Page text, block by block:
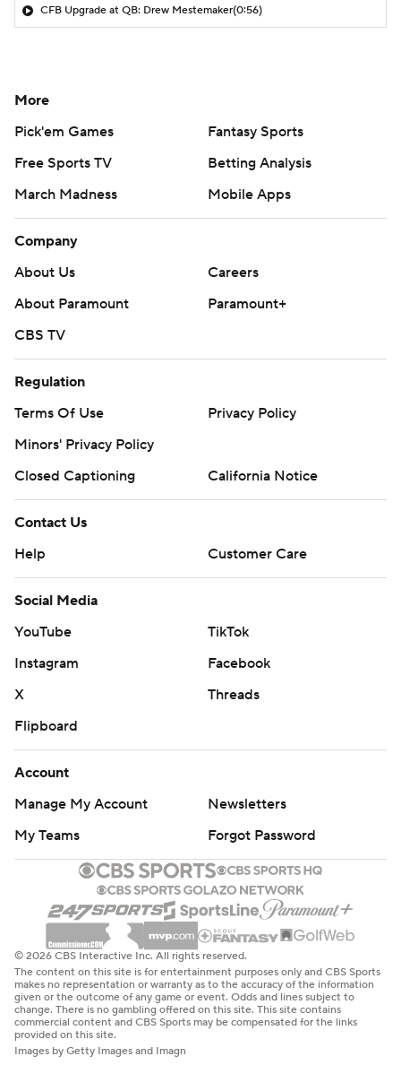
CFB Upgrade at QB: Drew Mestemaker(0:56)
More
Pick'em Games
Fantasy Sports
Free Sports TV
Betting Analysis
March Madness
Mobile Apps
Company
About Us
Careers
About Paramount
Paramount+
CBS TV
Regulation
Terms Of Use
Privacy Policy
Minors' Privacy Policy
Closed Captioning
California Notice
Contact Us
Help
Customer Care
Social Media
YouTube
TikTok
Instagram
Facebook
X
Threads
Flipboard
Account
Manage My Account
Newsletters
My Teams
Forgot Password
© 2026 CBS Interactive Inc. All rights reserved.
The content on this site is for entertainment purposes only and CBS Sports
makes no representation or warranty as to the accuracy of the information
given or the outcome of any game or event. Odds and lines subject to
change. There is no gambling offered on this site. This site contains
commercial content and CBS Sports may be compensated for the links
provided on this site.
Images by Getty Images and Imagn